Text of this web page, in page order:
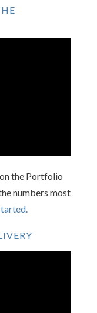
the Portfolio
numbers most